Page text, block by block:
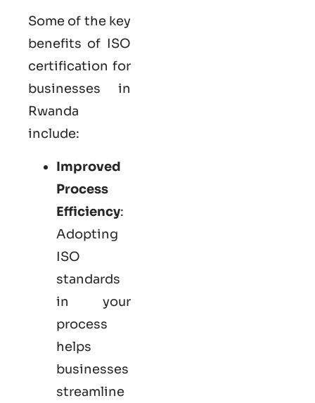
Some of the key
benefits of ISO
certification for
businesses in
Rwanda
include:
Improved
Process
Efficiency:
Adopting
ISO
standards
in your
process
helps
businesses
streamline